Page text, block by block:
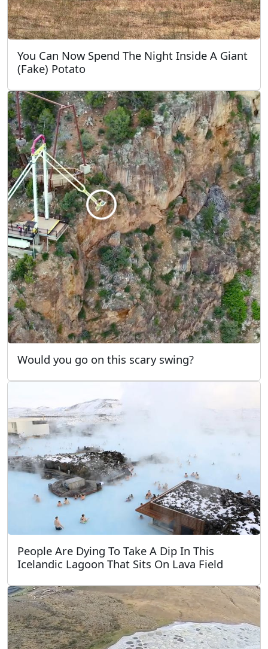
You Can Now Spend The Night Inside A Giant
(Fake) Potato
Would you go on this scary swing?
People Are Dying To Take A Dip In This
Icelandic Lagoon That Sits On Lava Field